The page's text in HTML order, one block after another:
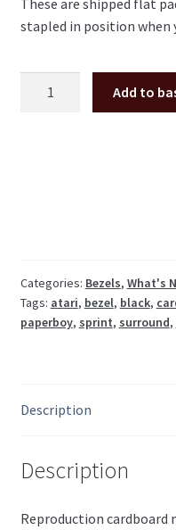
These are shipped flat
stapled in position when
quantity
Add to
Categories: Bezels, What's
Tags: atari, bezel, black,
paperboy, sprint, surround,
Description
Description
Reproduction